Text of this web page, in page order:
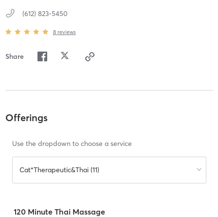
(612) 823-5450
8 reviews
Share
Offerings
Use the dropdown to choose a service
Cat*Therapeutic&Thai (11)
120 Minute Thai Massage